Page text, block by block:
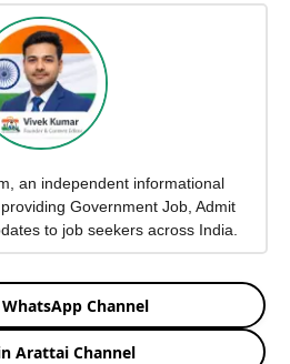
an independent informational
Government Job, Admit
to job seekers across India.
WhatsApp Channel
Arattai Channel